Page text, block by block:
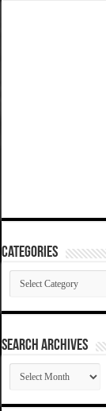
Categories
Categories
SEARCH ARCHIVES
SEARCH
ARCHIVES